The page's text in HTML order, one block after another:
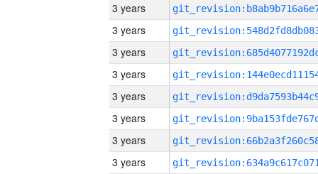
3 years
3 years
3 years
3 years
3 years
3 years
3 years
3 years